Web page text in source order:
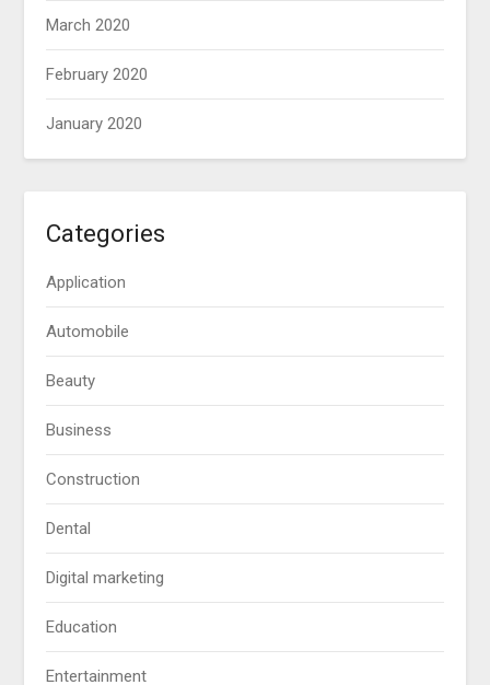
March 2020
February 2020
January 2020
Categories
Application
Automobile
Beauty
Business
Construction
Dental
Digital marketing
Education
Entertainment